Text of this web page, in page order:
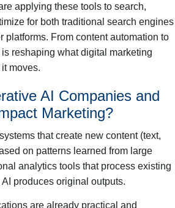
applying these tools to search,
for both traditional search engines
platforms. From content automation to
reshaping what digital marketing
moves.
AI Companies and
Marketing?
that create new content (text,
on patterns learned from large
analytics tools that process existing
produces original outputs.
are already practical and